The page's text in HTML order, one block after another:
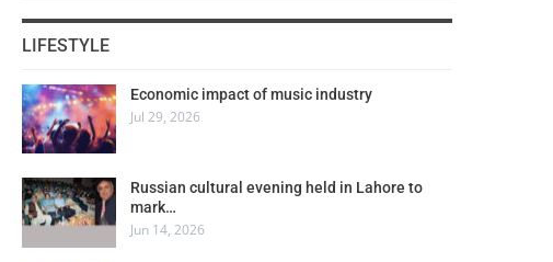
LIFESTYLE
Economic impact of music industry
Jul 29, 2026
Russian cultural evening held in Lahore to
mark…
Jun 14, 2026